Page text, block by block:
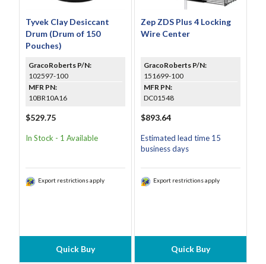
Tyvek Clay Desiccant
Drum (Drum of 150
Pouches)
GracoRoberts P/N:
102597-100
MFR PN:
10BR10A16
$529.75
In Stock - 1 Available
Export restrictions apply
Quick Buy
Zep ZDS Plus 4 Locking
Wire Center
GracoRoberts P/N:
151699-100
MFR PN:
DC01548
$893.64
Estimated lead time 15
business days
Export restrictions apply
Quick Buy